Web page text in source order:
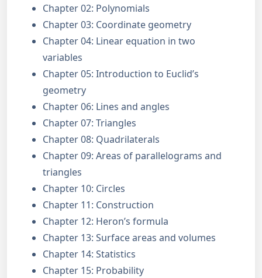
Chapter 02: Polynomials
Chapter 03: Coordinate geometry
Chapter 04: Linear equation in two
variables
Chapter 05: Introduction to Euclid’s
geometry
Chapter 06: Lines and angles
Chapter 07: Triangles
Chapter 08: Quadrilaterals
Chapter 09: Areas of parallelograms and
triangles
Chapter 10: Circles
Chapter 11: Construction
Chapter 12: Heron’s formula
Chapter 13: Surface areas and volumes
Chapter 14: Statistics
Chapter 15: Probability